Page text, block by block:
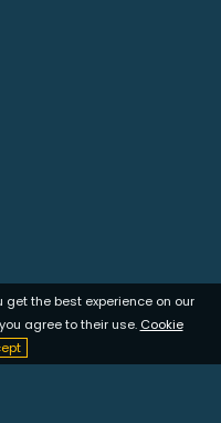
the best experience on our
agree to their use. Cookie